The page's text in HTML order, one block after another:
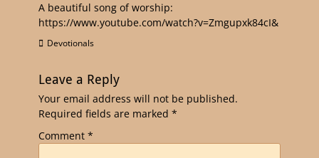
A beautiful song of worship:
https://www.youtube.com/watch?v=Zmgupxk84cI&
Devotionals
Leave a Reply
Your email address will not be published.
Required fields are marked *
Comment *